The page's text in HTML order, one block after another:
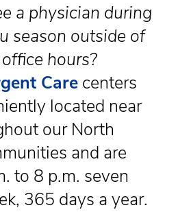
a physician during
season outside of
hours?
Care centers
located near
our North
and are
to 8 p.m. seven
365 days a year.